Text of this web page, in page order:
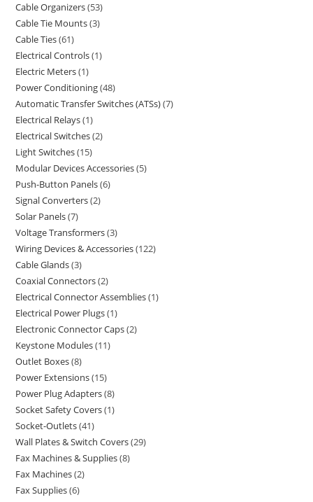
Cable Organizers 53
Cable Tie Mounts 3
Cable Ties 61
Electrical Controls 1
Electric Meters 1
Power Conditioning 48
Automatic Transfer Switches (ATSs) 7
Electrical Relays 1
Electrical Switches 2
Light Switches 15
Modular Devices Accessories 5
Push-Button Panels 6
Signal Converters 2
Solar Panels 7
Voltage Transformers 3
Wiring Devices & Accessories 122
Cable Glands 3
Coaxial Connectors 2
Electrical Connector Assemblies 1
Electrical Power Plugs 1
Electronic Connector Caps 2
Keystone Modules 11
Outlet Boxes 8
Power Extensions 15
Power Plug Adapters 8
Socket Safety Covers 1
Socket-Outlets 41
Wall Plates & Switch Covers 29
Fax Machines & Supplies 8
Fax Machines 2
Fax Supplies 6